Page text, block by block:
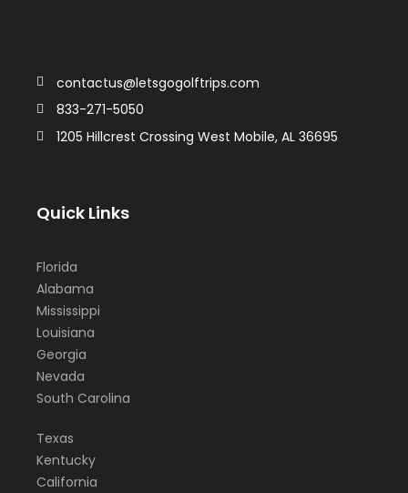
contactus@letsgogolftrips.com
833-271-5050
1205 Hillcrest Crossing West Mobile, AL 36695
Quick Links
Florida
Alabama
Mississippi
Louisiana
Georgia
Nevada
South Carolina
Texas
Kentucky
California